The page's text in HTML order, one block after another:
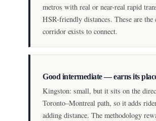
metros with real or near-real rapid
HSR-friendly distances. These are the
corridor exists to connect.
Good intermediate — earns its
Kingston: small, but it sits on the
Toronto–Montreal path, so it adds
adding distance. The methodology